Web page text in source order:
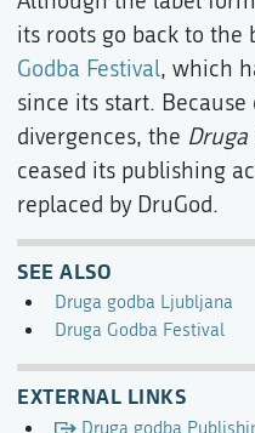
its roots go back to the
Godba Festival, which
since its start.
divergences, the Druga
ceased its publishing
replaced by DruGod.
SEE ALSO
Druga godba Ljubljana
Druga Godba Festival
EXTERNAL LINKS
Druga godba